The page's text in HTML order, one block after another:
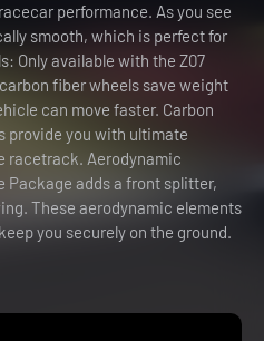
performance. As you see
smooth, which is perfect for
Only available with the Z07
fiber wheels save weight
can move faster. Carbon
provide you with ultimate
racetrack. Aerodynamic
Package adds a front splitter,
These aerodynamic elements
you securely on the ground.